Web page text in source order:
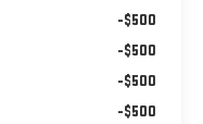
-$500
-$500
-$500
-$500